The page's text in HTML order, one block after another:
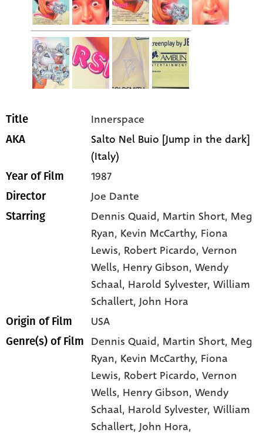
Title Innerspace
AKA
Salto Nel Buio [Jump in the dark]
(Italy)
Year of Film 1987
Director Joe Dante
Starring Dennis Quaid, Martin Short, Meg
Ryan, Kevin McCarthy, Fiona
Lewis, Robert Picardo, Vernon
Wells, Henry Gibson, Wendy
Schaal, Harold Sylvester, William
Schallert, John Hora
Origin of Film USA
Genre(s) of Film Dennis Quaid, Martin Short, Meg
Ryan, Kevin McCarthy, Fiona
Lewis, Robert Picardo,Vernon
Wells, Henry Gibson,Wendy
Schaal, Harold Sylvester,William
Schallert,John Hora,